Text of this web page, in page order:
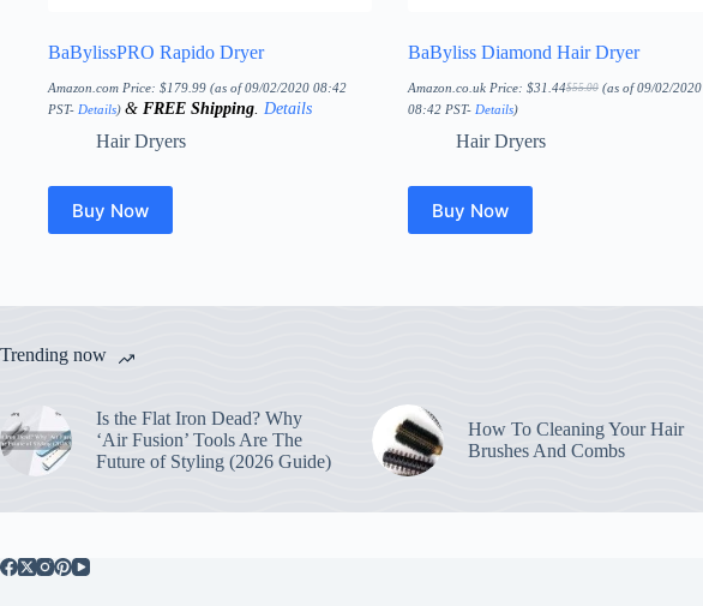
BaBylissPRO Rapido Dryer
Amazon.com Price: $179.99 (as of 09/02/2020 08:42
PST- Details) & FREE Shipping. Details
Hair Dryers
Buy Now
BaByliss Diamond Hair Dryer
Amazon.co.uk Price: $55.00
Original
$31.44Current(as of 09/02/2020
08:42 PST- Details)
Hair Dryers
Buy Now
Trending now
Is the Flat Iron Dead? Why
‘Air Fusion’ Tools Are The
Future of Styling (2026 Guide)
How To Cleaning Your Hair
Brushes And Combs